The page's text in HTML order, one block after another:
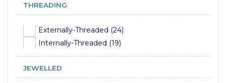
THREADING
Externally-Threaded (24)
Internally-Threaded (19)
JEWELLED